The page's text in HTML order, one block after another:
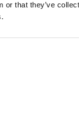
or that they’ve